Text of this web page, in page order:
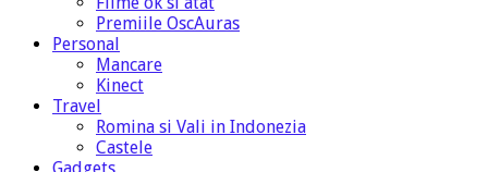
Premiile OscAuras
Personal
Mancare
Kinect
Travel
Romina si Vali in Indonezia
Castele